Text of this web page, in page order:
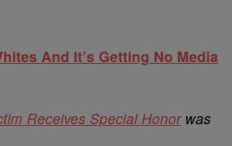
And It’s Getting No Media
Receives Special Honorwas